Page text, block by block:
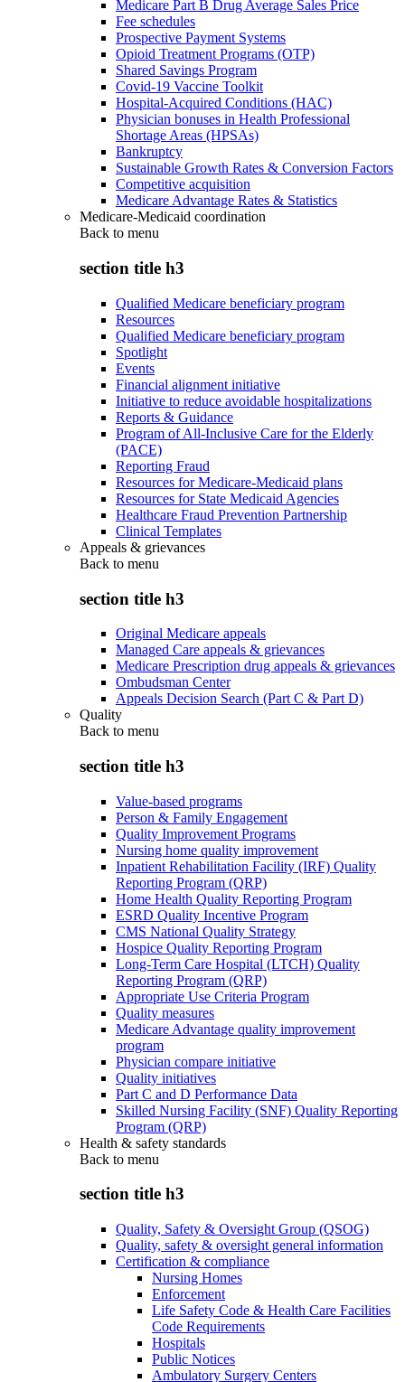
Medicare Part B Drug Average Sales Price
Fee schedules
Prospective Payment Systems
Opioid Treatment Programs (OTP)
Shared Savings Program
Covid-19 Vaccine Toolkit
Hospital-Acquired Conditions (HAC)
Physician bonuses in Health Professional
Shortage Areas (HPSAs)
Bankruptcy
Sustainable Growth Rates & Conversion Factors
Competitive acquisition
Medicare Advantage Rates & Statistics
Medicare-Medicaid coordination
Back to menu
section title h3
Qualified Medicare beneficiary program
Resources
Qualified Medicare beneficiary program
Spotlight
Events
Financial alignment initiative
Initiative to reduce avoidable hospitalizations
Reports & Guidance
Program of All-Inclusive Care for the Elderly
(PACE)
Reporting Fraud
Resources for Medicare-Medicaid plans
Resources for State Medicaid Agencies
Healthcare Fraud Prevention Partnership
Clinical Templates
Appeals & grievances
Back to menu
section title h3
Original Medicare appeals
Managed Care appeals & grievances
Medicare Prescription drug appeals & grievances
Ombudsman Center
Appeals Decision Search (Part C & Part D)
Quality
Back to menu
section title h3
Value-based programs
Person & Family Engagement
Quality Improvement Programs
Nursing home quality improvement
Inpatient Rehabilitation Facility (IRF) Quality
Reporting Program (QRP)
Home Health Quality Reporting Program
ESRD Quality Incentive Program
CMS National Quality Strategy
Hospice Quality Reporting Program
Long-Term Care Hospital (LTCH) Quality
Reporting Program (QRP)
Appropriate Use Criteria Program
Quality measures
Medicare Advantage quality improvement
program
Physician compare initiative
Quality initiatives
Part C and D Performance Data
Skilled Nursing Facility (SNF) Quality Reporting
Program (QRP)
Health & safety standards
Back to menu
section title h3
Quality, Safety & Oversight Group (QSOG)
Quality, safety & oversight general information
Certification & compliance
Nursing Homes
Enforcement
Life Safety Code & Health Care Facilities
Code Requirements
Hospitals
Public Notices
Ambulatory Surgery Centers